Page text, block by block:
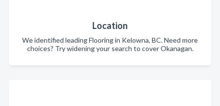
Location
We identified leading Flooring in Kelowna, BC. Need more
choices? Try widening your search to cover Okanagan.